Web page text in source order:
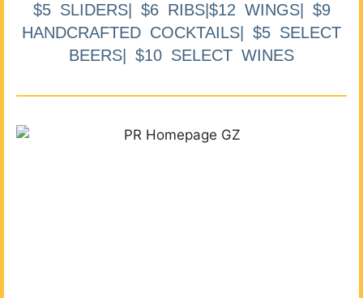
$5 SLIDERS| $6 RIBS|$12 WINGS| $9
HANDCRAFTED COCKTAILS| $5 SELECT
BEERS| $10 SELECT WINES